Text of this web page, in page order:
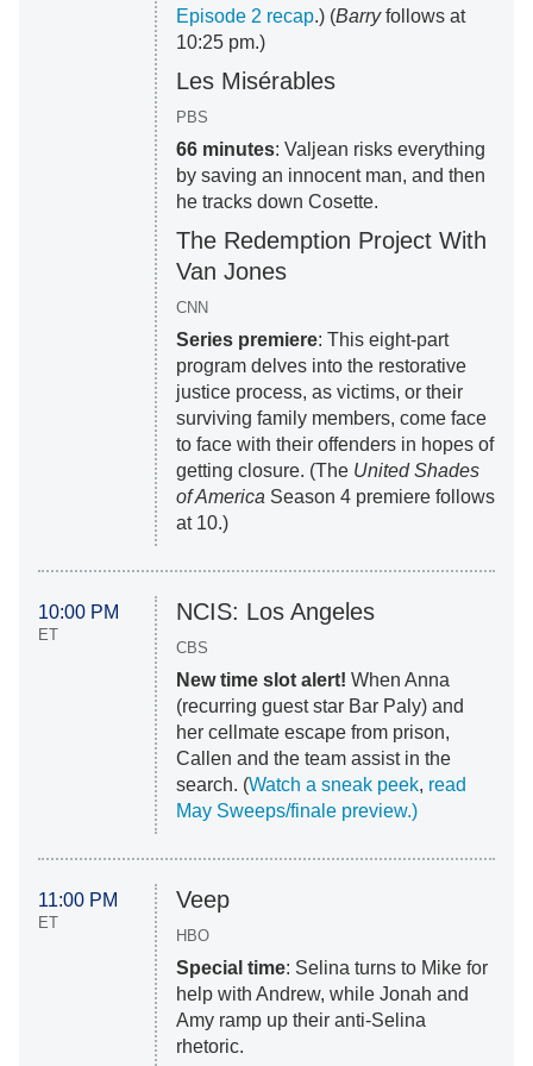
Episode 2 recap.) (Barryfollows at
10:25 pm.)
Les Misérables
PBS
66 minutes: Valjean risks everything
by saving an innocent man, and then
he tracks down Cosette.
The Redemption Project With
Van Jones
CNN
Series premiere: This eight-part
program delves into the restorative
justice process, as victims, or their
surviving family members, come face
to face with their offenders in hopes of
getting closure. (The United Shades
of America Season 4 premiere follows
at 10.)
10:00 PM
ET
NCIS: Los Angeles
CBS
New time slot alert! When Anna
(recurring guest star Bar Paly) and
her cellmate escape from prison,
Callen and the team assist in the
search. (Watch a sneak peek, read
May Sweeps/finale preview.)
11:00 PM
ET
Veep
HBO
Special time: Selina turns to Mike for
help with Andrew, while Jonah and
Amy ramp up their anti-Selina
rhetoric.